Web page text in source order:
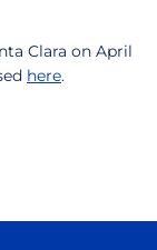
Clara on April
here.